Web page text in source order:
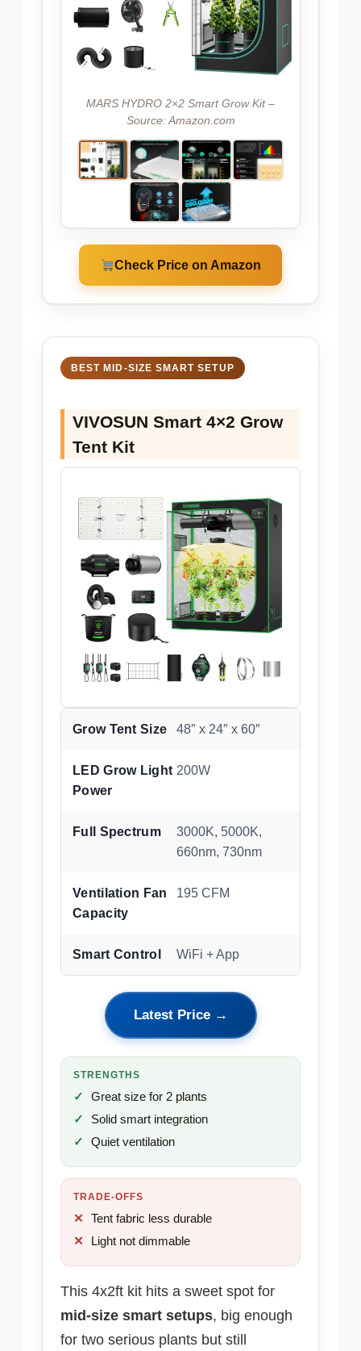
MARS HYDRO 2×2 Smart Grow Kit –
Source: Amazon.com
Check Price on Amazon
BEST MID-SIZE SMART SETUP
VIVOSUN Smart 4×2 Grow
Tent Kit
Grow Tent Size 48″ x 24″ x 60″
LED Grow Light
Power
200W
Full Spectrum
3000K, 5000K,
660nm, 730nm
Ventilation Fan
Capacity
195 CFM
Smart Control WiFi + App
Latest Price →
STRENGTHS
Great size for 2 plants
Solid smart integration
Quiet ventilation
TRADE-OFFS
Tent fabric less durable
Light not dimmable
This 4x2ft kit hits a sweet spot for
mid-size smart setups, big enough
for two serious plants but still